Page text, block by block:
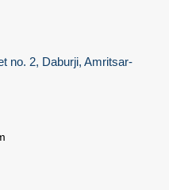
no. 2, Daburji, Amritsar-